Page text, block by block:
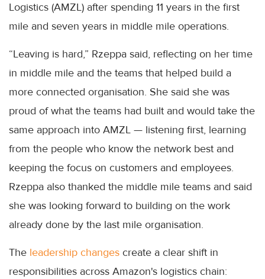
Logistics (AMZL) after spending 11 years in the first
mile and seven years in middle mile operations.
“Leaving is hard,” Rzeppa said, reflecting on her time
in middle mile and the teams that helped build a
more connected organisation. She said she was
proud of what the teams had built and would take the
same approach into AMZL — listening first, learning
from the people who know the network best and
keeping the focus on customers and employees.
Rzeppa also thanked the middle mile teams and said
she was looking forward to building on the work
already done by the last mile organisation.
The leadership changes create a clear shift in
responsibilities across Amazon's logistics chain: